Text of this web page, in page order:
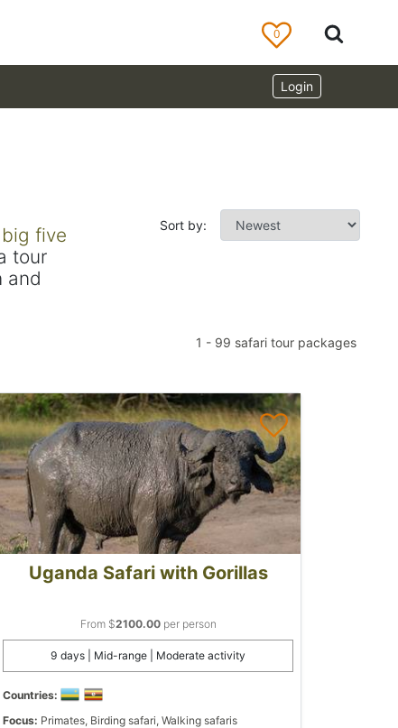
0
Login
big five
tour
and
Sort by:
1 - 99 safari tour packages
Uganda Safari with Gorillas
From $2100.00per person
9 days | Mid-range | Moderate activity
Countries:
Focus: Primates, Birding safari, Walking safaris